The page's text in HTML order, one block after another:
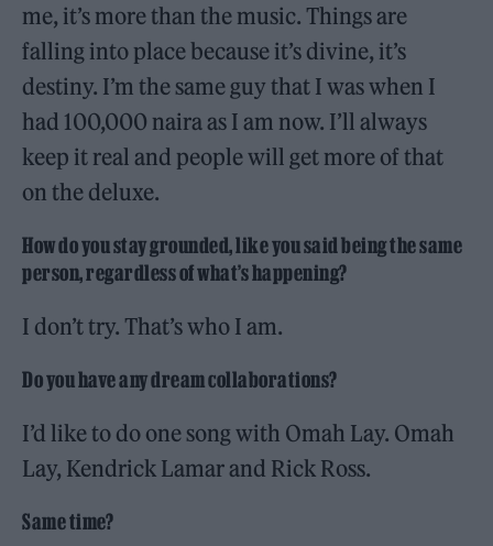
me, it’s more than the music. Things are
falling into place because it’s divine, it’s
destiny. I’m the same guy that I was when I
had 100,000 naira as I am now. I’ll always
keep it real and people will get more of that
on the deluxe.
How do you stay grounded, like you said being the same
person, regardless of what’s happening?
I don’t try. That’s who I am.
Do you have any dream collaborations?
I’d like to do one song with Omah Lay. Omah
Lay, Kendrick Lamar and Rick Ross.
Same time?